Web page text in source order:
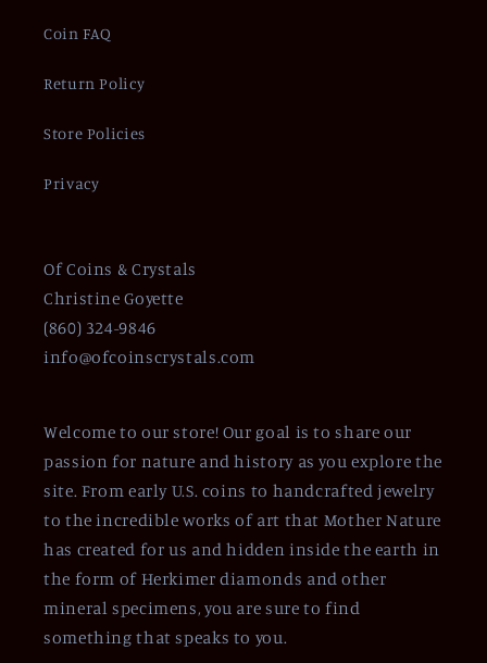
Coin FAQ
Return Policy
Store Policies
Privacy
Of Coins & Crystals
Christine Goyette
(860) 324-9846
info@ofcoinscrystals.com
Welcome to our store! Our goal is to share our
passion for nature and history as you explore the
site. From early U.S. coins to handcrafted jewelry
to the incredible works of art that Mother Nature
has created for us and hidden inside the earth in
the form of Herkimer diamonds and other
mineral specimens, you are sure to find
something that speaks to you.